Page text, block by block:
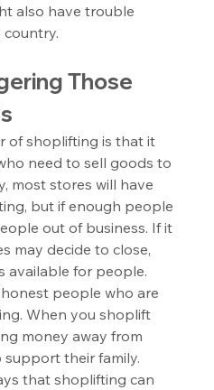
also have trouble
Those
of shoplifting is that it
need to sell goods to
most stores will have
but if enough people
out of business. If it
may decide to close,
available for people.
people who are
When you shoplift
money away from
their family.
that shoplifting can